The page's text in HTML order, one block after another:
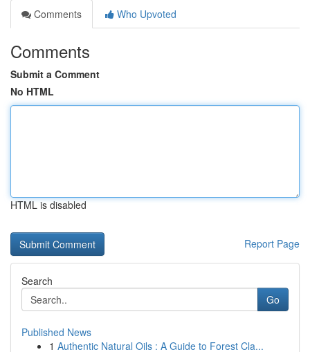
Comments
Who Upvoted
Comments
Submit a Comment
No HTML
HTML is disabled
Report Page
Search
Go
Published News
1 Authentic Natural Oils : A Guide to Forest Cla...